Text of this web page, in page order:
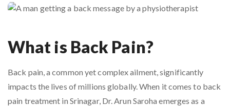
What is Back Pain?
Back pain, a common yet complex ailment, significantly
impacts the lives of millions globally. When it comes to back
pain treatment in Srinagar, Dr. Arun Saroha emerges as a